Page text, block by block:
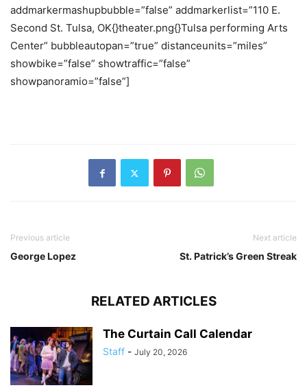
addmarkermashupbubble=”false” addmarkerlist=”110 E.
Second St. Tulsa, OK{}theater.png{}Tulsa performing Arts
Center” bubbleautopan=”true” distanceunits=”miles”
showbike=”false” showtraffic=”false”
showpanoramio=”false”]
Previous article
George Lopez
Next article
St. Patrick’s Green Streak
RELATED ARTICLES
The Curtain Call Calendar
Staff - July 20, 2026